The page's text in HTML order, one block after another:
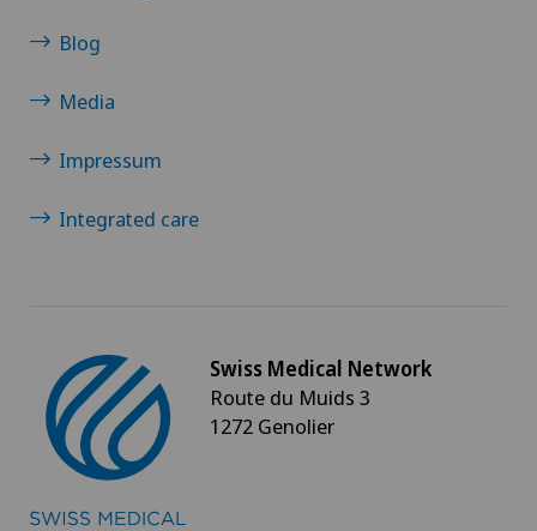
Blog
Media
Impressum
Integrated care
Swiss Medical Network
Route du Muids 3
1272 Genolier